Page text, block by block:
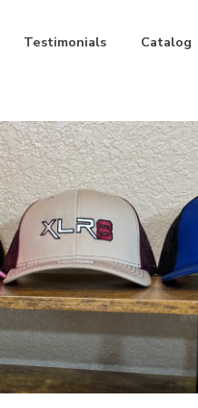
Testimonials Catalog
Blue/Black Maroon/Khaki Pink/Black